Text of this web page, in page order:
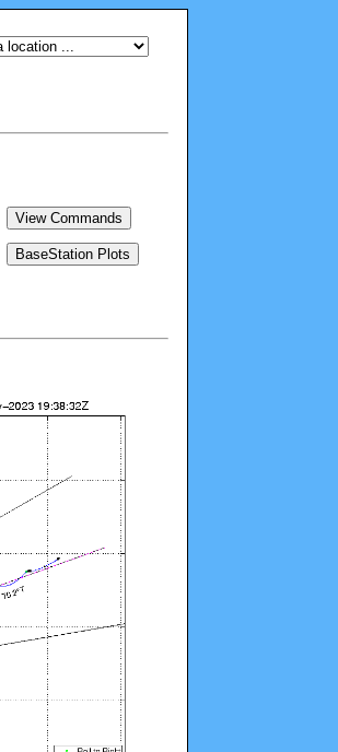
View Commands
BaseStation Plots